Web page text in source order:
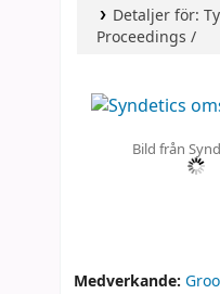
Detaljer för:
Proceedings /
Bild från
Medverkande: